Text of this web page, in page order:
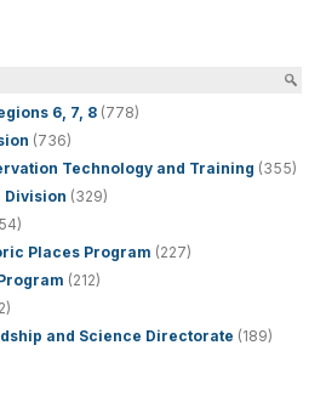
6, 7, 8 (778)
(736)
Technology and Training (355)
Division (329)
Places Program (227)
(212)
and Science Directorate (189)